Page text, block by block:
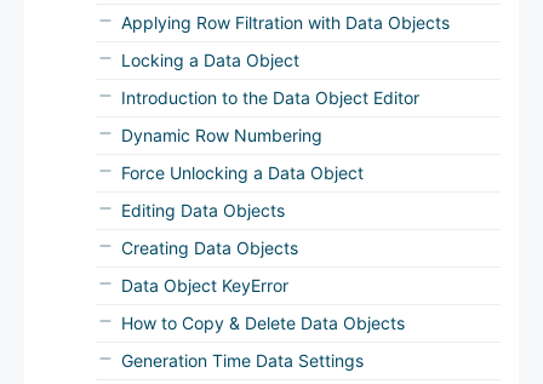
Applying Row Filtration with Data Objects
Locking a Data Object
Introduction to the Data Object Editor
Dynamic Row Numbering
Force Unlocking a Data Object
Editing Data Objects
Creating Data Objects
Data Object KeyError
How to Copy & Delete Data Objects
Generation Time Data Settings